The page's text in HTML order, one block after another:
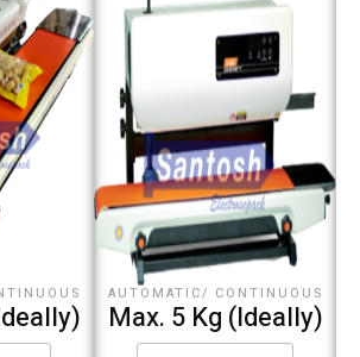
AUTOMATIC/ CONTINUOUS
Max. 5 Kg (Ideally)